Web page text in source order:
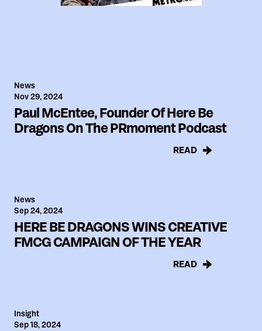
News
Nov 29, 2024
Paul McEntee, Founder Of Here Be
Dragons On The PRmoment Podcast
READ
News
Sep 24, 2024
HERE BE DRAGONS WINS CREATIVE
FMCG CAMPAIGN OF THE YEAR
READ
Insight
Sep 18, 2024